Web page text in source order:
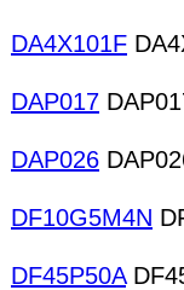
DA4X101F
DAP017
DAP026
DF10G5M4N
DF45P50A